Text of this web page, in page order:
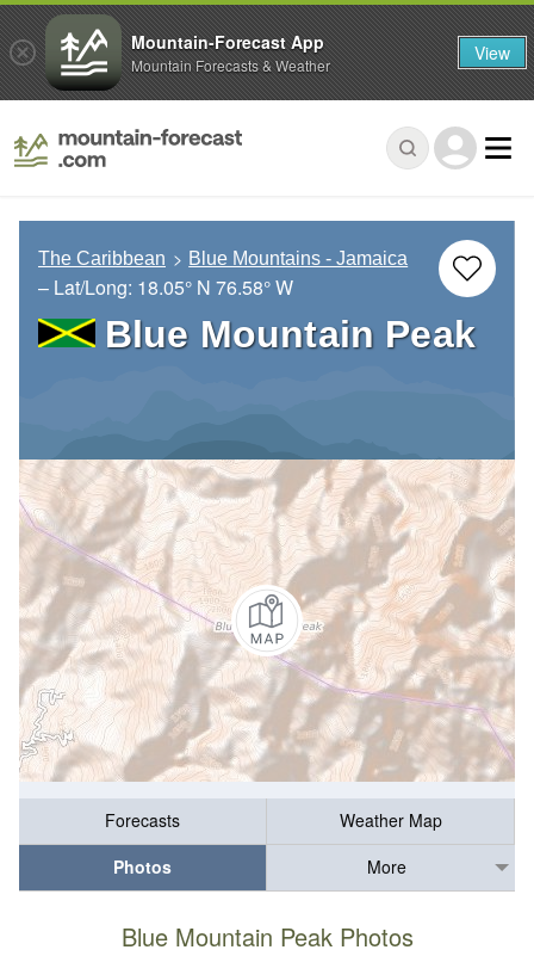
The Caribbean Blue Mountains - Jamaica
– Lat/Long: 18.05° N 76.58° W
Blue Mountain Peak
Forecasts
Weather Map
Photos
More
Blue Mountain Peak Photos
Mountain-Forecast App
Mountain Forecasts & Weather View